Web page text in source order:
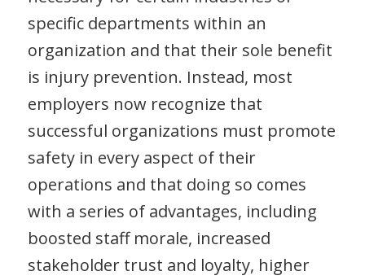
specific departments within an
organization and that their sole benefit
is injury prevention. Instead, most
employers now recognize that
successful organizations must promote
safety in every aspect of their
operations and that doing so comes
with a series of advantages, including
boosted staff morale, increased
stakeholder trust and loyalty, higher